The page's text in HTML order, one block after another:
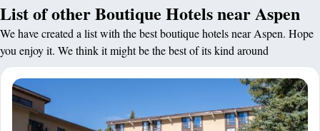
List of other Boutique Hotels near Aspen
We have created a list with the best boutique hotels near Aspen. Hope
you enjoy it. We think it might be the best of its kind around